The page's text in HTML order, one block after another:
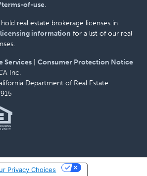
of-use.
real estate brokerage licenses in
information for a list of our real
Services
Consumer Protection Notice
Inc.
Department of Real Estate
Privacy Choices